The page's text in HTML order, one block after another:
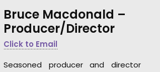
Bruce Macdonald –
Producer/Director
Click to Email
Seasoned producer and director
manager Elena Alasheeva